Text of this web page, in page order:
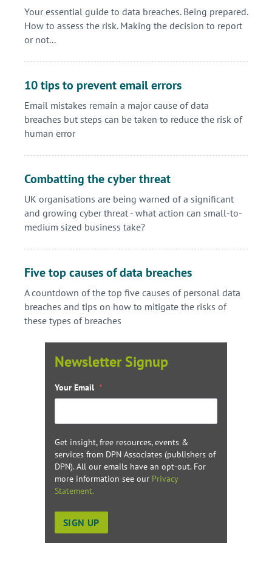
Your essential guide to data breaches. Being prepared.
How to assess the risk. Making the decision to report
or not...
10 tips to prevent email errors
Email mistakes remain a major cause of data
breaches but steps can be taken to reduce the risk of
human error
Combatting the cyber threat
UK organisations are being warned of a significant
and growing cyber threat - what action can small-to-
medium sized business take?
Five top causes of data breaches
A countdown of the top five causes of personal data
breaches and tips on how to mitigate the risks of
these types of breaches
Newsletter Signup
Your Email *
Get insight, free resources, events &
services from DPN Associates (publishers of
DPN). All our emails have an opt-out. For
more information see our Privacy
Statement.